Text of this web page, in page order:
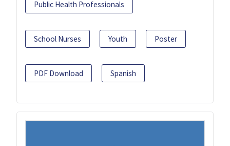
Public Health Professionals
School Nurses Youth Poster
PDF Download Spanish